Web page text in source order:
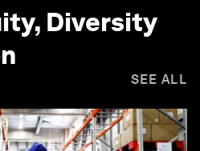
Diversity
SEE ALL